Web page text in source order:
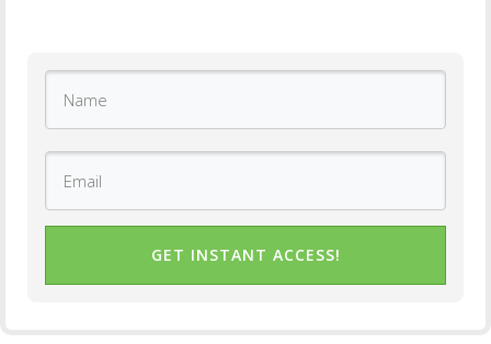
GET INSTANT ACCESS!